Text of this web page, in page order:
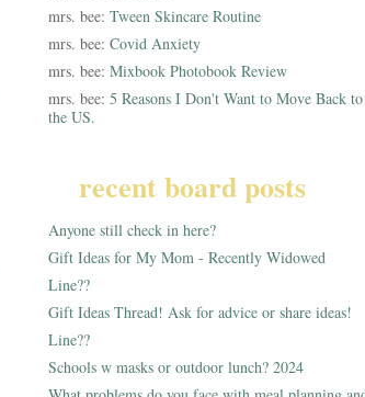
mrs. bee: Tween Skincare Routine
mrs. bee: Covid Anxiety
mrs. bee: Mixbook Photobook Review
mrs. bee: 5 Reasons I Don't Want to Move Back to
the US.
recent board posts
Anyone still check in here?
Gift Ideas for My Mom - Recently Widowed
Line??
Gift Ideas Thread! Ask for advice or share ideas!
Line??
Schools w masks or outdoor lunch? 2024